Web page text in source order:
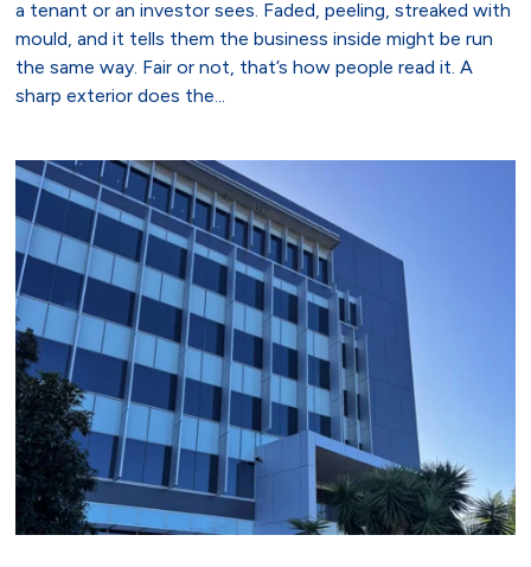
a tenant or an investor sees. Faded, peeling, streaked with
mould, and it tells them the business inside might be run
the same way. Fair or not, that’s how people read it. A
sharp exterior does the...